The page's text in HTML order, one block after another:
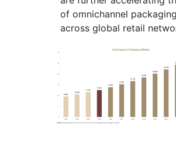
of omnichannel
across global retail